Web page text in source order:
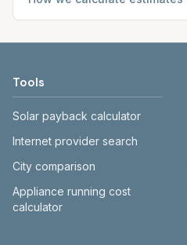
Tools
Solar payback calculator
Internet provider search
City comparison
Appliance running cost
calculator